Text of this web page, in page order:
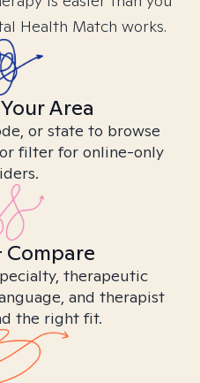
Health Match works.
Area
or state to browse
filter for online-only
Compare
therapeutic
and therapist
the right fit.